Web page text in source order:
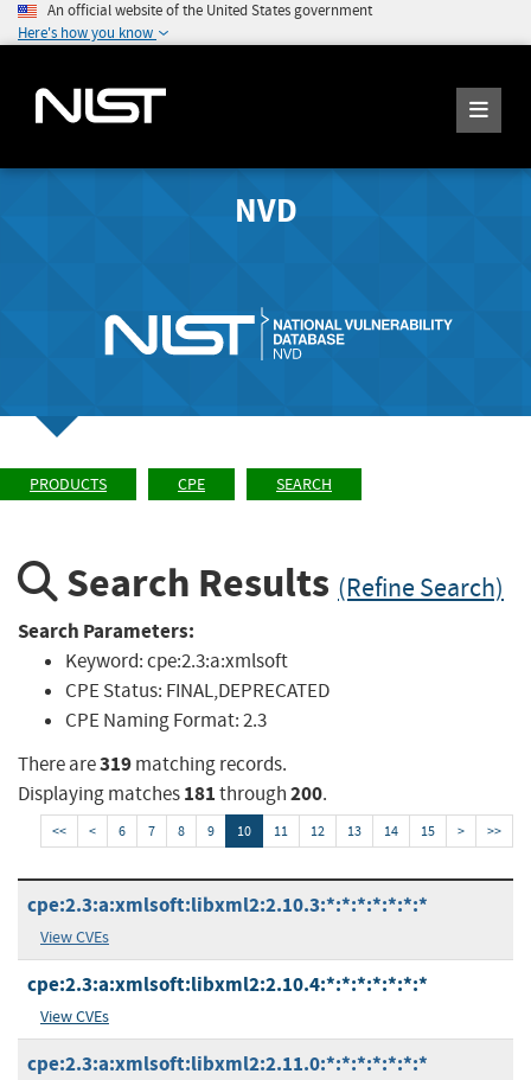
An official website of the United States government
Here's how you know
NVD
PRODUCTS CPE SEARCH
Search Results (Refine Search)
Search Parameters:
Keyword:cpe:2.3:a:xmlsoft
CPE Status: FINAL,DEPRECATED
CPE Naming Format:2.3
There are319matching records.
Displaying matches181through200.
<< < 6 7 8 9 10 11 12 13 14 15 > >>
cpe:2.3:a:xmlsoft:libxml2:2.10.3:*:*:*:*:*:*:*
View CVEs
cpe:2.3:a:xmlsoft:libxml2:2.10.4:*:*:*:*:*:*:*
View CVEs
cpe:2.3:a:xmlsoft:libxml2:2.11.0:*:*:*:*:*:*:*